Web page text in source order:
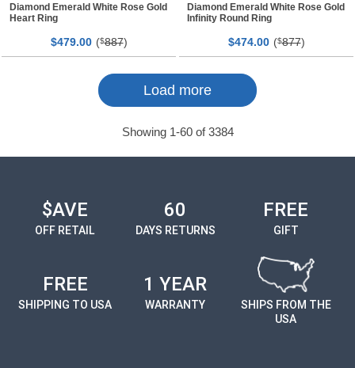
Diamond Emerald White Rose Gold
Heart Ring
$479.00 ($887)
Diamond Emerald White Rose Gold
Infinity Round Ring
$474.00 ($877)
Showing 1-60of3384
Page
Page
Load more
$AVE
OFF RETAIL
60
DAYS RETURNS
FREE
GIFT
FREE
SHIPPING TO USA
1 YEAR
WARRANTY
SHIPS FROM THE
USA